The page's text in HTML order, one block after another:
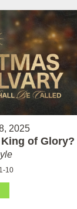
2025
of Glory?
10